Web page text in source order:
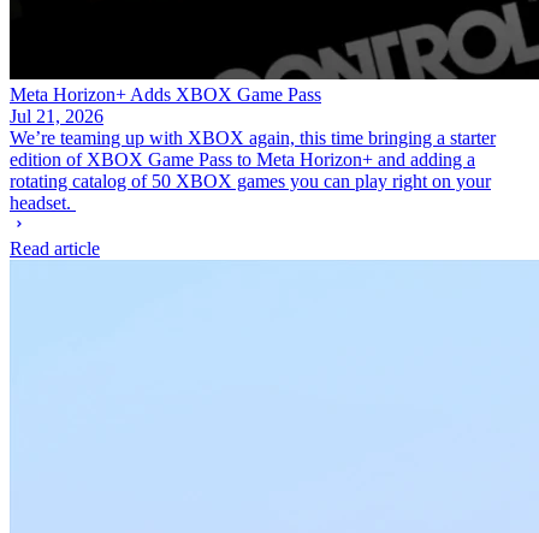
Meta Horizon+ Adds XBOX Game Pass
Jul 21, 2026
We’re teaming up with XBOX again, this time bringing a starter
edition of XBOX Game Pass to Meta Horizon+ and adding a
rotating catalog of 50 XBOX games you can play right on your
headset.
Read article